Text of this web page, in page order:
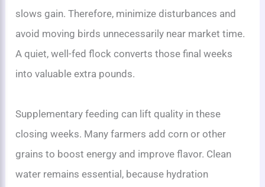
slows gain. Therefore, minimize disturbances and
avoid moving birds unnecessarily near market time.
A quiet, well-fed flock converts those final weeks
into valuable extra pounds.
Supplementary feeding can lift quality in these
closing weeks. Many farmers add corn or other
grains to boost energy and improve flavor. Clean
water remains essential, because hydration